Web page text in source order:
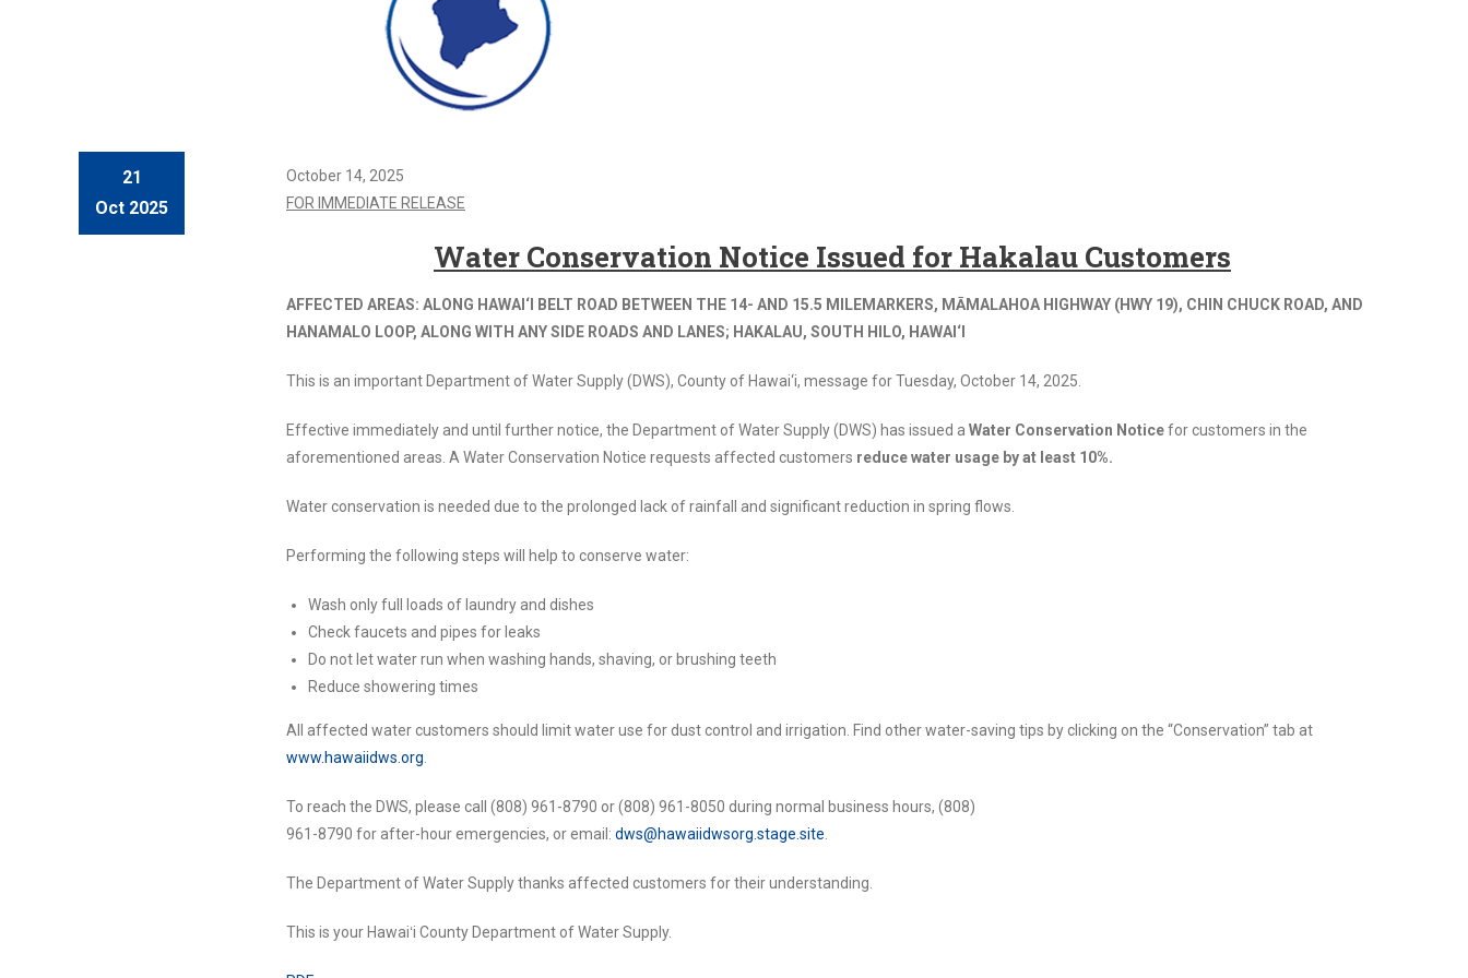
21
Oct 2025
October 14, 2025
FOR IMMEDIATE RELEASE
Water Conservation Notice Issued for Hakalau Customers
AFFECTED AREAS: ALONG HAWAI‘I BELT ROAD BETWEEN THE 14- AND 15.5 MILEMARKERS, MĀMALAHOA HIGHWAY (HWY 19), CHIN CHUCK ROAD, AND
HANAMALO LOOP, ALONG WITH ANY SIDE ROADS AND LANES; HAKALAU, SOUTH HILO, HAWAI‘I
This is an important Department of Water Supply (DWS), County of Hawai‘i, message for Tuesday, October 14, 2025.
Effective immediately and until further notice, the Department of Water Supply (DWS) has issued a Water Conservation Noticefor customers in the
aforementioned areas. A Water Conservation Notice requests affected customers reduce water usage by at least 10%.
Water conservation is needed due to the prolonged lack of rainfall and significant reduction in spring flows.
Performing the following steps will help to conserve water:
Wash only full loads of laundry and dishes
Check faucets and pipes for leaks
Do not let water run when washing hands, shaving, or brushing teeth
Reduce showering times
All affected water customers should limit water use for dust control and irrigation. Find other water-saving tips by clicking on the “Conservation” tab at
www.hawaiidws.org
To reach the DWS, please call (808) 961-8790 or (808) 961-8050 during normal business hours, (808)
961-8790 for after-hour emergencies, or email: dws@hawaiidwsorg.stage.site
The Department of Water Supply thanks affected customers for their understanding.
This is your Hawaiʻi County Department of Water Supply.